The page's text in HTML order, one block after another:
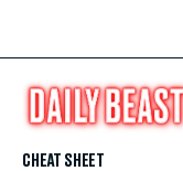
CHEAT SHEET